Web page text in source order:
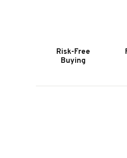
LATERAL
LATERAL
Risk-Free
Buying